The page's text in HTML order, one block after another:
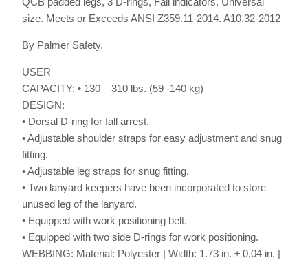
size. Meets or Exceeds ANSI Z359.11-2014. A10.32-2012
By Palmer Safety.
USER
CAPACITY: • 130 – 310 lbs. (59 -140 kg)
DESIGN:
• Dorsal D-ring for fall arrest.
• Adjustable shoulder straps for easy adjustment and snug
fitting.
• Adjustable leg straps for snug fitting.
• Two lanyard keepers have been incorporated to store
unused leg of the lanyard.
• Equipped with work positioning belt.
• Equipped with two side D-rings for work positioning.
WEBBING: Material: Polyester | Width: 1.73 in. ± 0.04 in. |